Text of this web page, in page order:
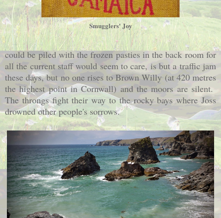
Smugglers' Joy
could be piled with the frozen pasties in the back room for
all the current staff would seem to care, is but a traffic jam
these days, but no one rises to Brown Willy (at 420 metres
the highest point in Cornwall) and the moors are silent.
The throngs fight their way to the rocky bays where Joss
drowned other people's sorrows.